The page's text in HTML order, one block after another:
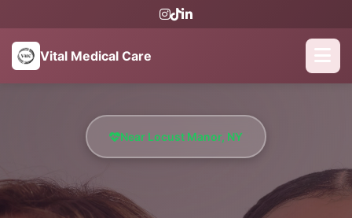
Vital Medical Care
Near Locust Manor, NY